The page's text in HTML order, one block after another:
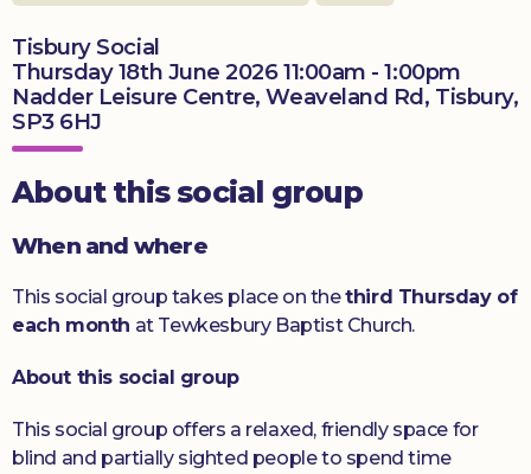
Tisbury Social
Thursday 18th June 2026 11:00am - 1:00pm
Nadder Leisure Centre, Weaveland Rd, Tisbury,
SP3 6HJ
About this social group
When and where
This social group takes place on thethird Thursday of
each month at Tewkesbury Baptist Church.
About this social group
This social group offers a relaxed, friendly space for
blind and partially sighted people to spend time